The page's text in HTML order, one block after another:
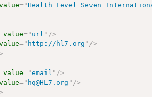
="Health Level Seven International
value=" url " />
=" http://hl7.org " />
value="email " />
=" hq@HL7.org " />